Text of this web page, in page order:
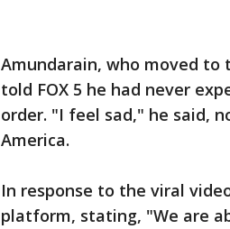
Amundarain, who moved to
told FOX 5 he had never
order. "I feel sad," he said,
America.
In response to the viral
platform, stating, "We are